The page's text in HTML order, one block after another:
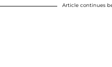
Article continues